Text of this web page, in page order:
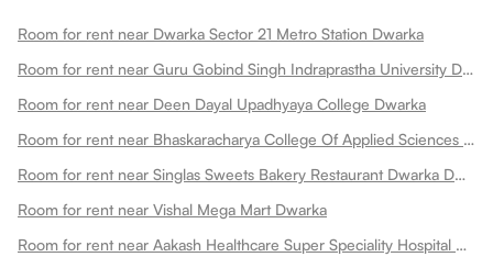
Room for rent near Dwarka Sector 21 Metro Station Dwarka
Room for rent near Guru Gobind Singh Indraprastha University Dwarka
Room for rent near Deen Dayal Upadhyaya College Dwarka
Room for rent near Bhaskaracharya College Of Applied Sciences Dwarka
Room for rent near Singlas Sweets Bakery Restaurant Dwarka Dwarka
Room for rent near Vishal Mega Mart Dwarka
Room for rent near Aakash Healthcare Super Speciality Hospital Dwarka